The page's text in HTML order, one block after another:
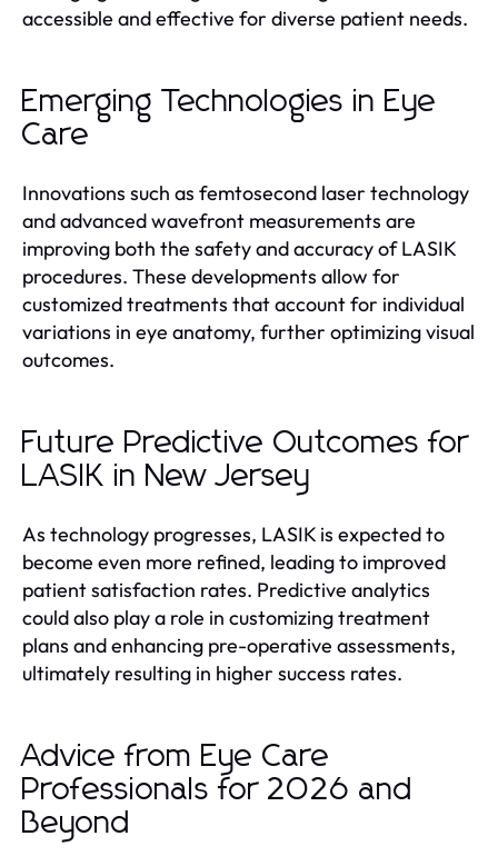
accessible and effective for diverse patient needs.
Emerging Technologies in Eye
Care
Innovations such as femtosecond laser technology
and advanced wavefront measurements are
improving both the safety and accuracy of LASIK
procedures. These developments allow for
customized treatments that account for individual
variations in eye anatomy, further optimizing visual
outcomes.
Future Predictive Outcomes for
LASIK in New Jersey
As technology progresses, LASIK is expected to
become even more refined, leading to improved
patient satisfaction rates. Predictive analytics
could also play a role in customizing treatment
plans and enhancing pre-operative assessments,
ultimately resulting in higher success rates.
Advice from Eye Care
Professionals for 2026 and
Beyond